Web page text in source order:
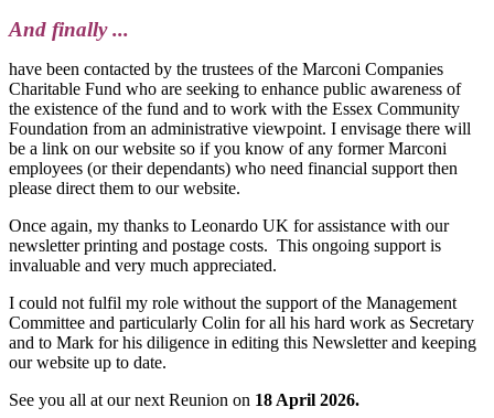
And finally ...
have been contacted by the trustees of the Marconi Companies
Charitable Fund who are seeking to enhance public awareness of
the existence of the fund and to work with the Essex Community
Foundation from an administrative viewpoint. I envisage there will
be a link on our website so if you know of any former Marconi
employees (or their dependants) who need financial support then
please direct them to our website.
Once again, my thanks to Leonardo UK for assistance with our
newsletter printing and postage costs. This ongoing support is
invaluable and very much appreciated.
I could not fulfil my role without the support of the Management
Committee and particularly Colin for all his hard work as Secretary
and to Mark for his diligence in editing this Newsletter and keeping
our website up to date.
See you all at our next Reunion on 18 April 2026.